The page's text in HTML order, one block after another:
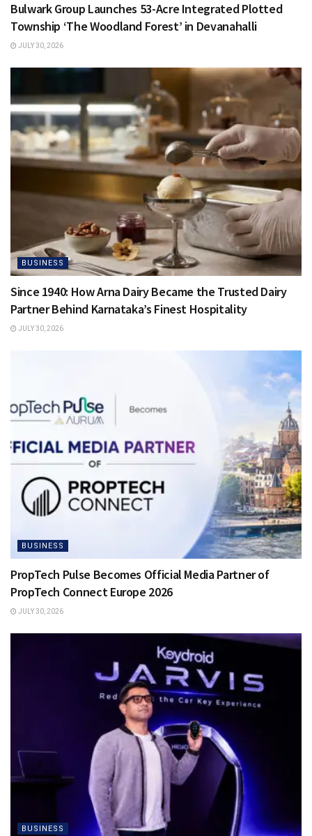
Bulwark Group Launches 53-Acre Integrated Plotted
Township ‘The Woodland Forest’ in Devanahalli
JULY 30, 2026
BUSINESS
Since 1940: How Arna Dairy Became the Trusted Dairy
Partner Behind Karnataka’s Finest Hospitality
JULY 30, 2026
BUSINESS
PropTech Pulse Becomes Official Media Partner of
PropTech Connect Europe 2026
JULY 30, 2026
BUSINESS